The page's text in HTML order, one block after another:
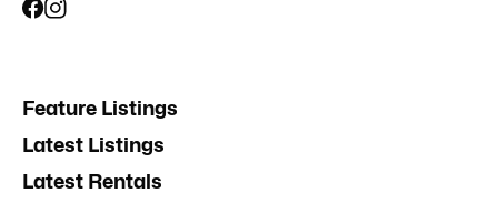
Feature Listings
Latest Listings
Latest Rentals